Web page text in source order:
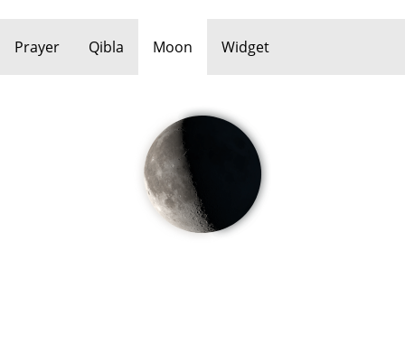
Prayer Qibla Moon Widget